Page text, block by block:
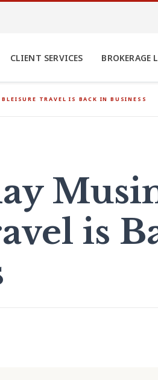
CLIENT SERVICES BROKERAGE
TRAVEL IS BACK IN BUSINESS
is